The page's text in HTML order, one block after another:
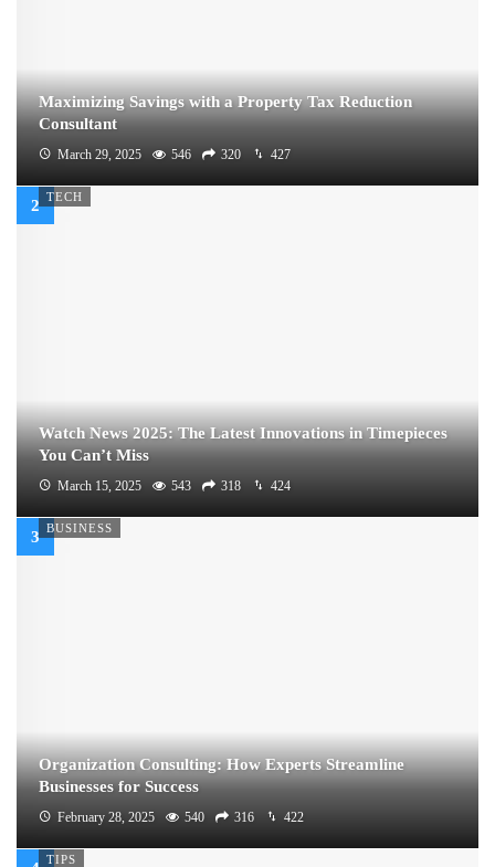
Maximizing Savings with a Property Tax Reduction
Consultant
March 29, 2025 546 320 427
TECH
Watch News 2025: The Latest Innovations in Timepieces
You Can’t Miss
March 15, 2025 543 318 424
BUSINESS
Organization Consulting: How Experts Streamline
Businesses for Success
February 28, 2025 540 316 422
TIPS